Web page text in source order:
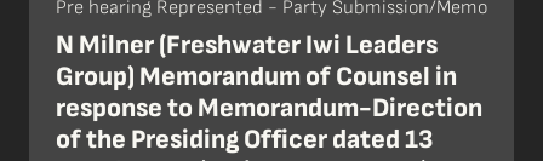
Pre hearing Represented - Party Submission/Memo
N Milner (Freshwater Iwi Leaders
Group) Memorandum of Counsel in
response to Memorandum-Direction
of the Presiding Officer dated 13